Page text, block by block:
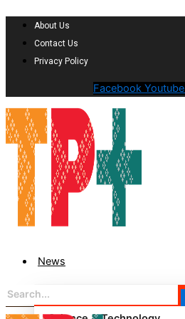
About Us
Contact Us
Privacy Policy
Facebook Youtube
News